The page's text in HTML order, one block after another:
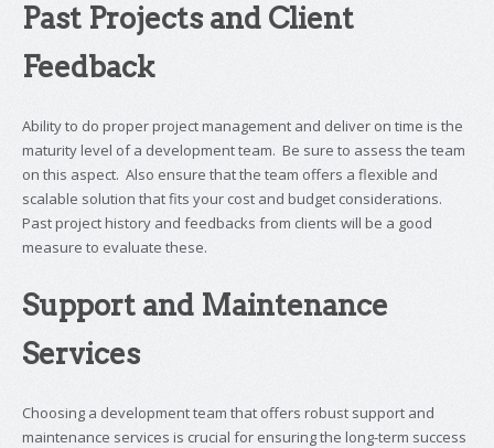
Past Projects and Client
Feedback
Ability to do proper project management and deliver on time is the
maturity level of a development team. Be sure to assess the team
on this aspect. Also ensure that the team offers a flexible and
scalable solution that fits your cost and budget considerations.
Past project history and feedbacks from clients will be a good
measure to evaluate these.
Support and Maintenance
Services
Choosing a development team that offers robust support and
maintenance services is crucial for ensuring the long-term success